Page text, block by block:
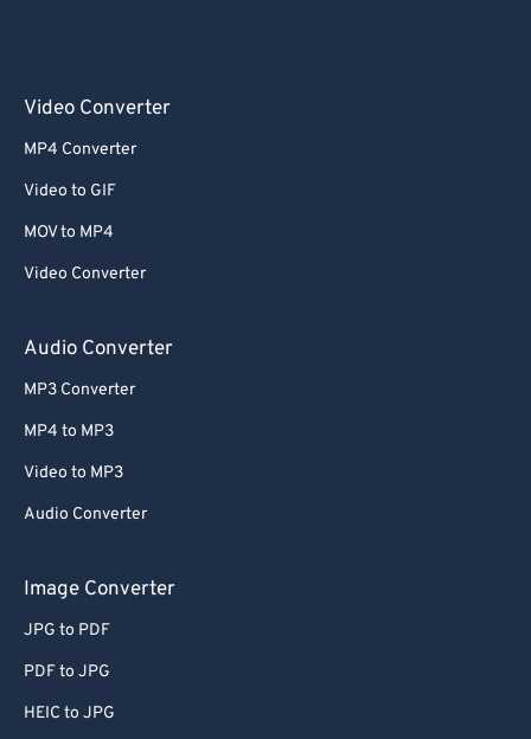
Video Converter
MP4 Converter
Video to GIF
MOV to MP4
Video Converter
Audio Converter
MP3 Converter
MP4 to MP3
Video to MP3
Audio Converter
Image Converter
JPG to PDF
PDF to JPG
HEIC to JPG